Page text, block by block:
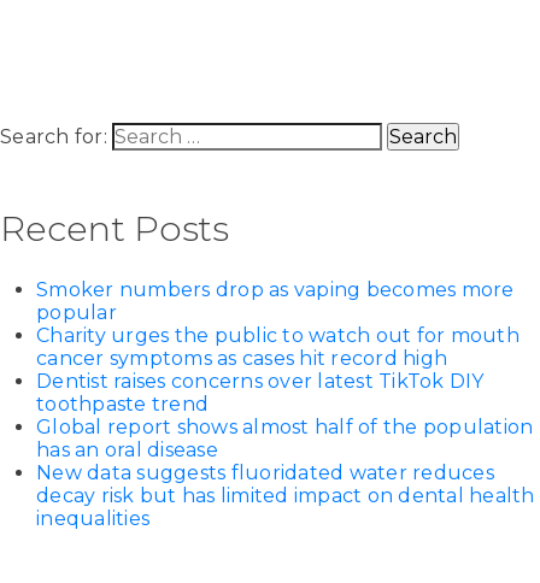
Search for:
Recent Posts
Smoker numbers drop as vaping becomes more
popular
Charity urges the public to watch out for mouth
cancer symptoms as cases hit record high
Dentist raises concerns over latest TikTok DIY
toothpaste trend
Global report shows almost half of the population
has an oral disease
New data suggests fluoridated water reduces
decay risk but has limited impact on dental health
inequalities